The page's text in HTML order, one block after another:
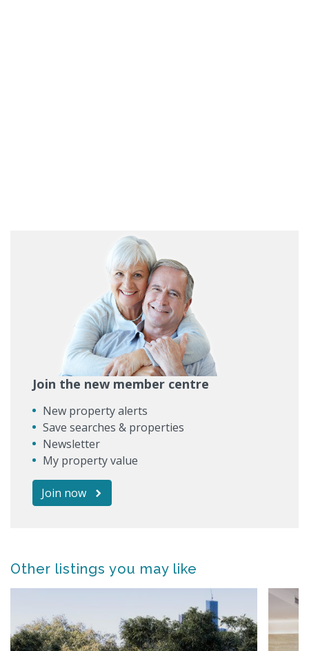
Join the new member centre
New property alerts
Save searches & properties
Newsletter
My property value
Join now
Other listings you may like